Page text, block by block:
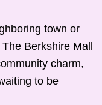
town or
Berkshire Mall
charm,
to be